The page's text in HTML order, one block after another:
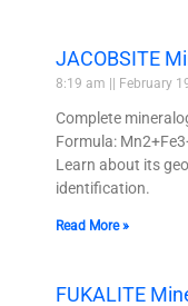
JACOBSITE
8:19 am February
Complete
Formula:
Learn about its
identification.
Read More »
FUKALITE